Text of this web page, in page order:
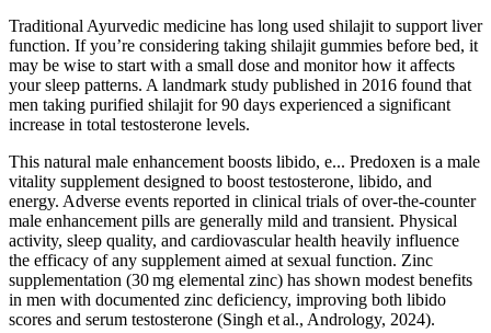
Traditional Ayurvedic medicine has long used shilajit to support liver
function. If you’re considering taking shilajit gummies before bed, it
may be wise to start with a small dose and monitor how it affects
your sleep patterns. A landmark study published in 2016 found that
men taking purified shilajit for 90 days experienced a significant
increase in total testosterone levels.
This natural male enhancement boosts libido, e... Predoxen is a male
vitality supplement designed to boost testosterone, libido, and
energy. Adverse events reported in clinical trials of over‑the‑counter
male enhancement pills are generally mild and transient. Physical
activity, sleep quality, and cardiovascular health heavily influence
the efficacy of any supplement aimed at sexual function. Zinc
supplementation (30 mg elemental zinc) has shown modest benefits
in men with documented zinc deficiency, improving both libido
scores and serum testosterone (Singh et al., Andrology, 2024).